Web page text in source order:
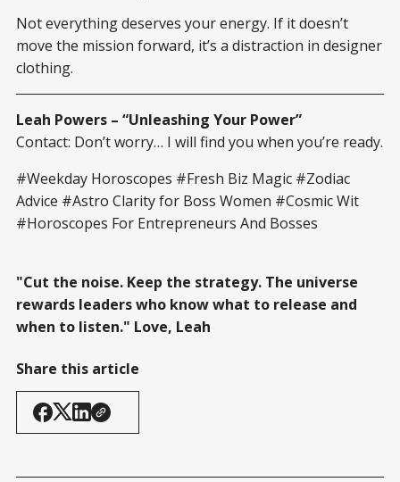
Not everything deserves your energy. If it doesn’t
move the mission forward, it’s a distraction in designer
clothing.
Leah Powers – “Unleashing Your Power”
Contact: Don’t worry… I will find you when you’re ready.
#Weekday Horoscopes #Fresh Biz Magic #Zodiac
Advice #Astro Clarity for Boss Women #Cosmic Wit
#Horoscopes For Entrepreneurs And Bosses
"Cut the noise. Keep the strategy. The universe
rewards leaders who know what to release and
when to listen." Love, Leah
Share this article